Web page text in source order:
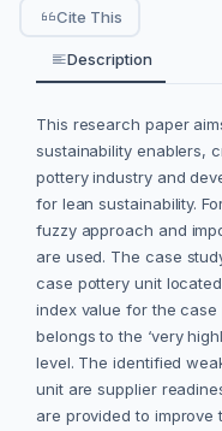
Cite This
Description
This research paper
sustainability enablers,
pottery industry and
for lean sustainability.
fuzzy approach and
are used. The case
case pottery unit
index value for the case
belongs to the ‘very
level. The identified
unit are supplier
are provided to improve